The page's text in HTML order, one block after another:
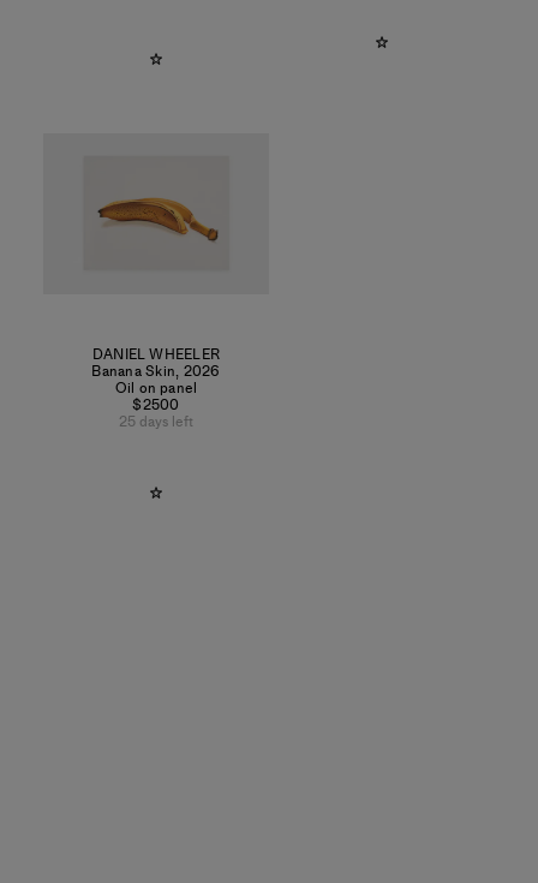
DANIEL WHEELER
Banana Skin, 2026
Oil on panel
$2500
25 days left